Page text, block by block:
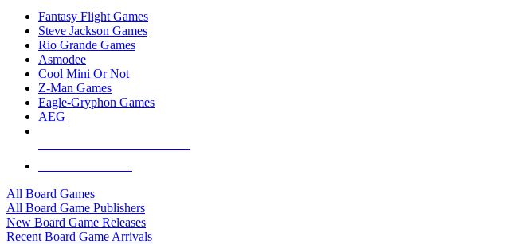
Fantasy Flight Games
Steve Jackson Games
Rio Grande Games
Asmodee
Cool Mini Or Not
Z-Man Games
Eagle-Gryphon Games
AEG
All Board Games
All Board Game Publishers
New Board Game Releases
Recent Board Game Arrivals